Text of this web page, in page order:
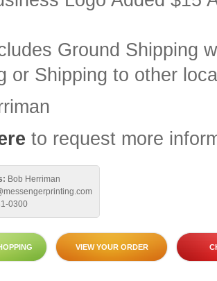
Ground Shipping
or Shipping to other
to request more
Bob Herriman
0300
VIEW YOUR ORDER